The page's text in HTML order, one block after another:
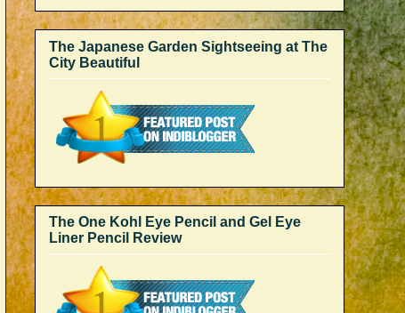
The Japanese Garden Sightseeing at The
City Beautiful
The One Kohl Eye Pencil and Gel Eye
Liner Pencil Review